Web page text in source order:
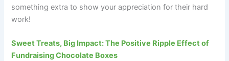
something extra to show your appreciation for their hard
work!
Sweet Treats, Big Impact: The Positive Ripple Effect of
Fundraising Chocolate Boxes